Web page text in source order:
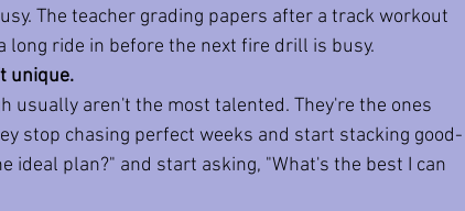
The teacher grading papers after a track workout
long ride in before the next fire drill is busy.
unique.
usually aren't the most talented. They're the ones
stop chasing perfect weeks and start stacking good-
ideal plan?" and start asking, "What's the best I can